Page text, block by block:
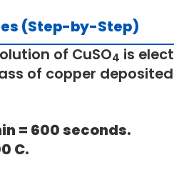
(Step-by-Step)
of CuSO4 is
of copper
= 600 seconds.
C.